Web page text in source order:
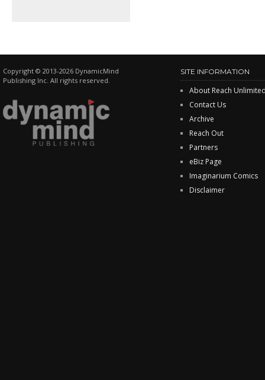
Copyright © 2013-2026 DynamicMind
Publishing Inc. All rights reserved.
SITE INFORMATION
About Reach
Contact Us
Archive
Reach Out
Partners
eBiz Page
Imaginarium Comics
Disclaimer